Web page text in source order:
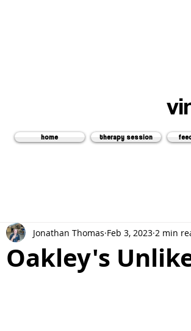
home therapy session
Oakley's
Jonathan Thomas Feb 3, 2023 2 min